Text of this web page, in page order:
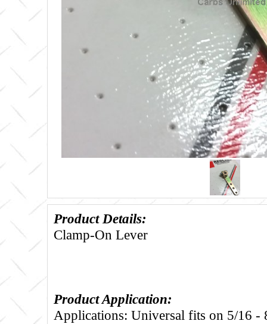
Product Details:
Clamp-On Lever
Product Application:
Applications: Universal fits on 5/16 -